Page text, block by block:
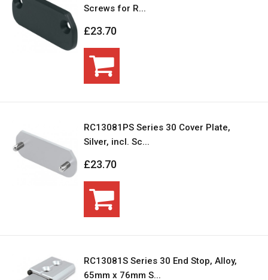
Screws for R...
£23.70
RC13081PS Series 30 Cover Plate,
Silver, incl. Sc...
£23.70
RC13081S Series 30 End Stop, Alloy,
65mm x 76mm S...